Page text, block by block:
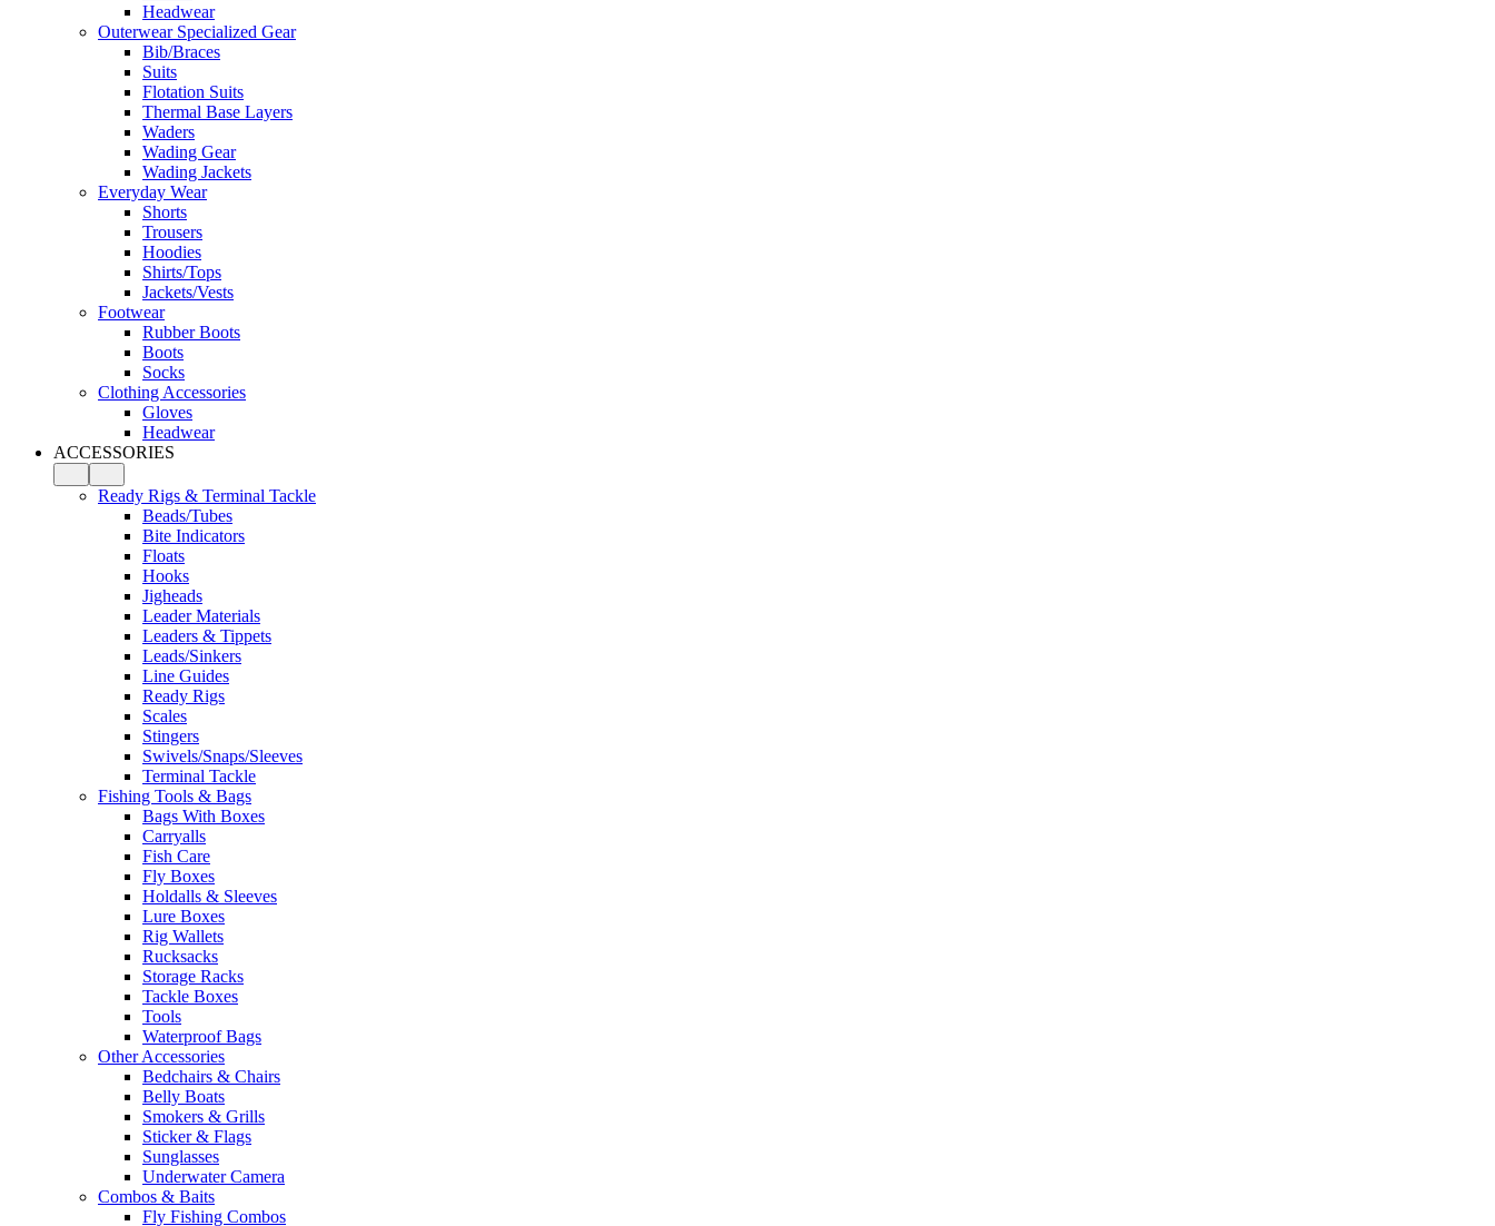
Headwear
Outerwear Specialized Gear
Bib/Braces
Suits
Flotation Suits
Thermal Base Layers
Waders
Wading Gear
Wading Jackets
Everyday Wear
Shorts
Trousers
Hoodies
Shirts/Tops
Jackets/Vests
Footwear
Rubber Boots
Boots
Socks
Clothing Accessories
Gloves
Headwear
ACCESSORIES
Ready Rigs & Terminal Tackle
Beads/Tubes
Bite Indicators
Floats
Hooks
Jigheads
Leader Materials
Leaders & Tippets
Leads/Sinkers
Line Guides
Ready Rigs
Scales
Stingers
Swivels/Snaps/Sleeves
Terminal Tackle
Fishing Tools & Bags
Bags With Boxes
Carryalls
Fish Care
Fly Boxes
Holdalls & Sleeves
Lure Boxes
Rig Wallets
Rucksacks
Storage Racks
Tackle Boxes
Tools
Waterproof Bags
Other Accessories
Bedchairs & Chairs
Belly Boats
Smokers & Grills
Sticker & Flags
Sunglasses
Underwater Camera
Combos & Baits
Fly Fishing Combos